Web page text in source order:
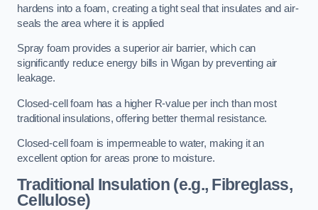
hardens into a foam, creating a tight seal that insulates and air-
seals the area where it is applied
Spray foam provides a superior air barrier, which can
significantly reduce energy bills in Wigan by preventing air
leakage.
Closed-cell foam has a higher R-value per inch than most
traditional insulations, offering better thermal resistance.
Closed-cell foam is impermeable to water, making it an
excellent option for areas prone to moisture.
Traditional Insulation (e.g., Fibreglass,
Cellulose)